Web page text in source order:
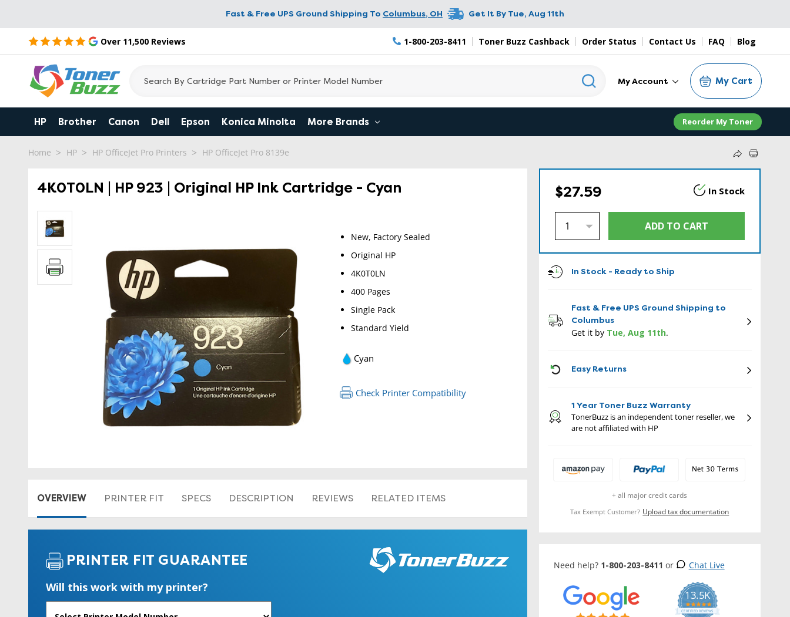
Fast & Free UPS Ground Shipping To Columbus, OH Get It By Tue, Aug 11th
Over 11,500 Reviews 1-800-203-8411 Toner Buzz Cashback Order Status Contact Us FAQ Blog
My Account My Cart
HP Brother Canon Dell Epson Konica Minolta More Brands Reorder My Toner
Home HP HP OfficeJet Pro Printers HP OfficeJet Pro 8139e
4K0T0LN | HP 923 | Original HP Ink Cartridge - Cyan
New, Factory Sealed
Original HP
4K0T0LN
400 Pages
Single Pack
Standard Yield
Cyan
Check Printer Compatibility
OVERVIEW PRINTER FIT SPECS DESCRIPTION REVIEWS RELATED ITEMS
PRINTER FIT GUARANTEE
Will this work with my printer?
$27.59 In Stock
In Stock - Ready to Ship
Fast & Free UPS Ground Shipping to
Columbus
Get it by Tue, Aug 11th.
Easy Returns
1 Year Toner Buzz Warranty
TonerBuzz is an independent toner reseller, we
are not affiliated with HP
+ all major credit cards
Tax Exempt Customer? Upload tax documentation
Need help? 1-800-203-8411 or Chat Live
13.5K
5.0
star
rating
CERTIFIED REVIEWS